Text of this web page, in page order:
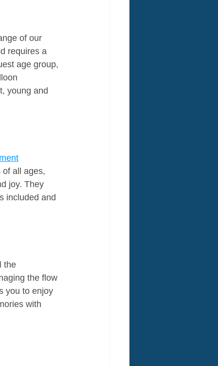
of our
requires a
age group,
young and
all ages,
joy. They
included and
the
the flow
you to enjoy
with